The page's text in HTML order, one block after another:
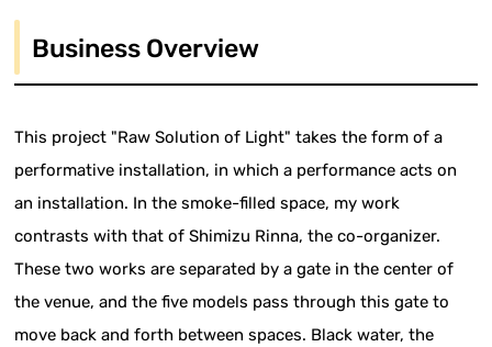
Business Overview
This project "Raw Solution of Light" takes the form of a
performative installation, in which a performance acts on
an installation. In the smoke-filled space, my work
contrasts with that of Shimizu Rinna, the co-organizer.
These two works are separated by a gate in the center of
the venue, and the five models pass through this gate to
move back and forth between spaces. Black water, the